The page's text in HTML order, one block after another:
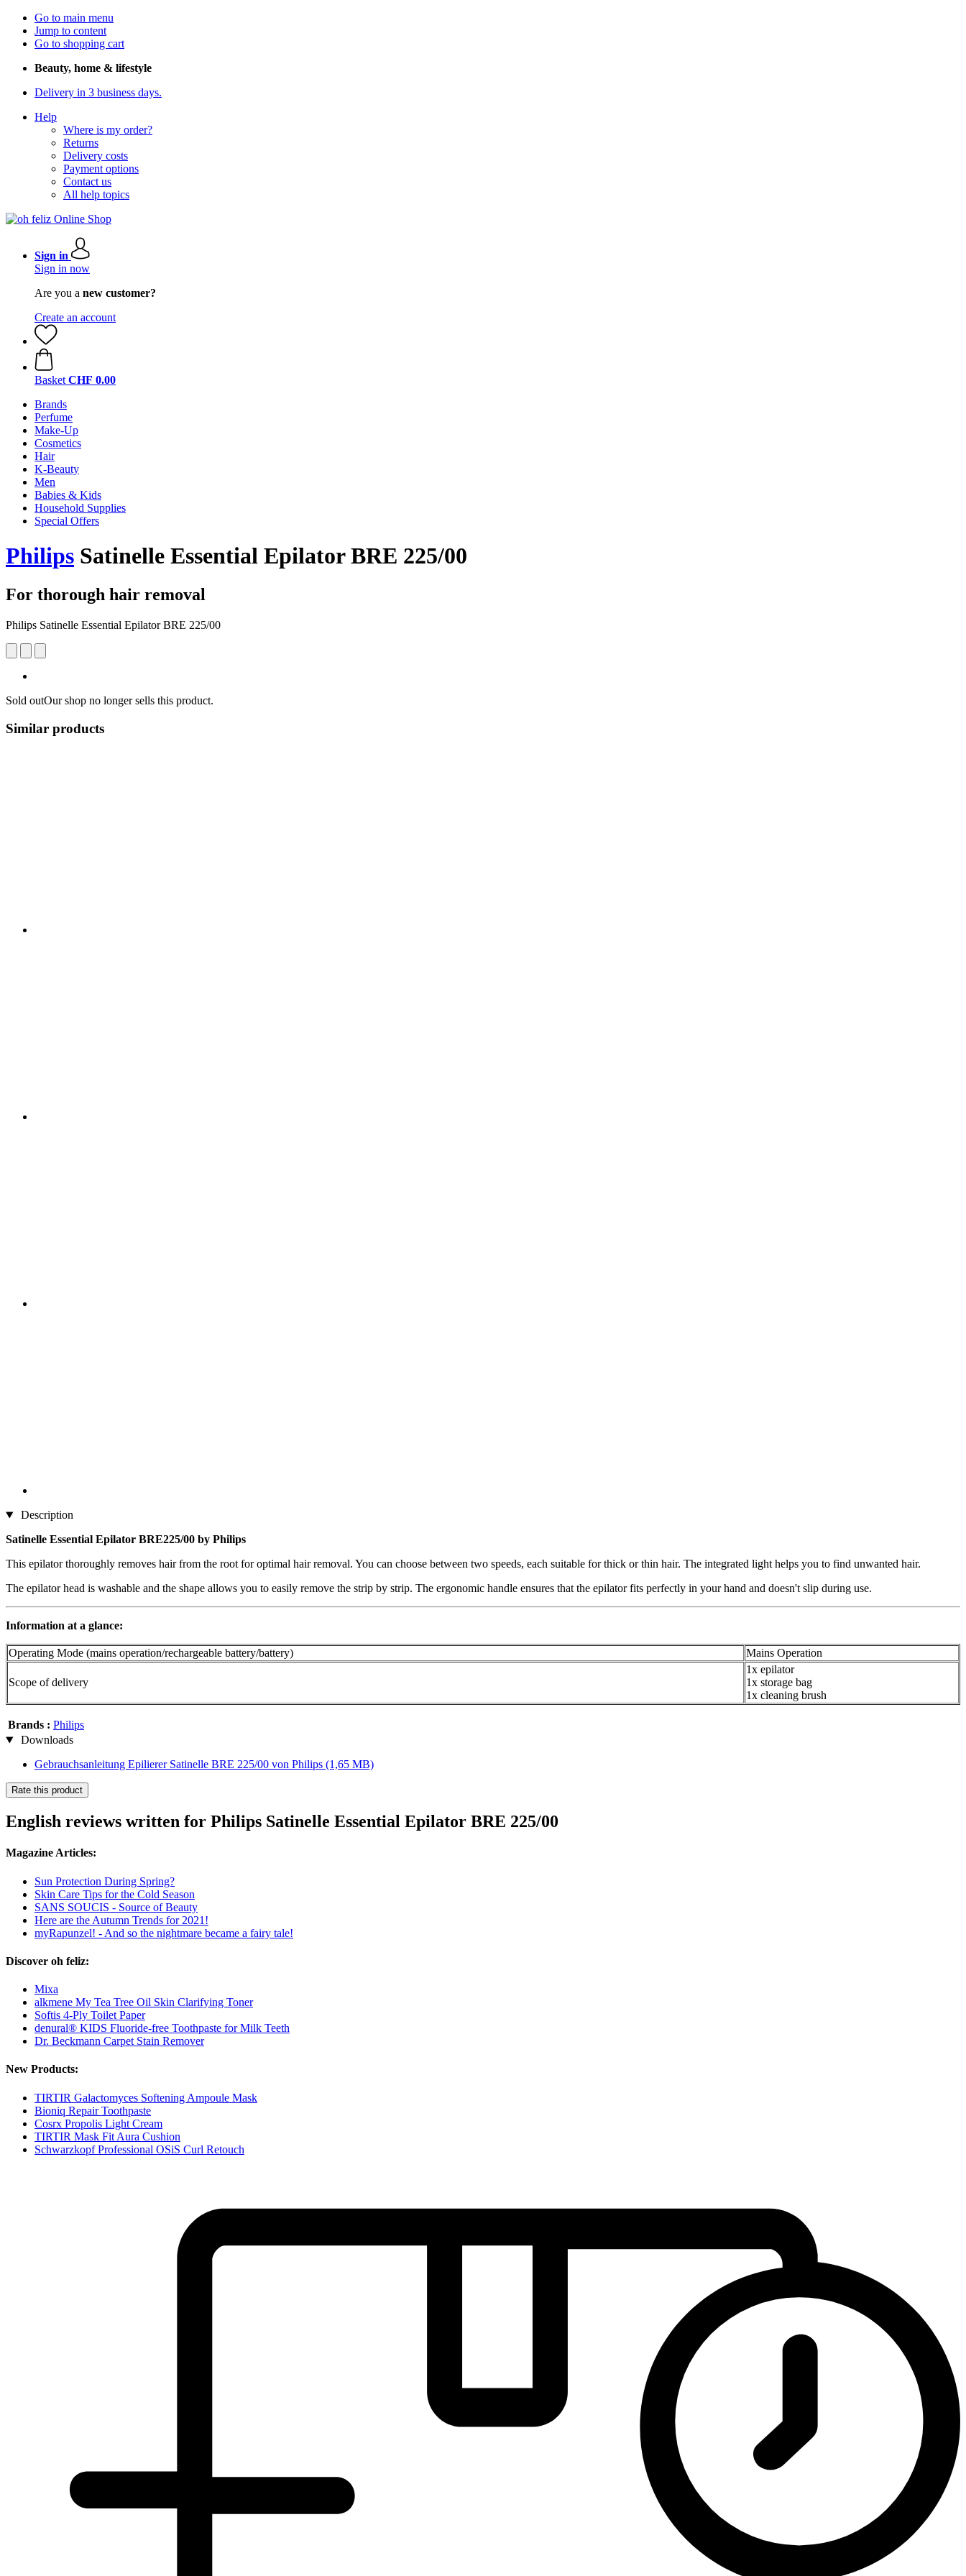
Go to main menu
Jump to content
Go to shopping cart
Beauty, home & lifestyle
Delivery in 3 business days.
Help
Where is my order?
Returns
Delivery costs
Payment options
Contact us
All help topics
Sign in
Sign in now
Are you a new customer?
Create an account
Basket CHF 0.00
Brands
Perfume
Make-Up
Cosmetics
Hair
K-Beauty
Men
Babies & Kids
Household Supplies
Special Offers
Philips Satinelle Essential Epilator BRE 225/00
For thorough hair removal
Philips Satinelle Essential Epilator BRE 225/00
Sold outOur shop no longer sells this product.
Similar products
Description
Satinelle Essential Epilator BRE225/00 by Philips
This epilator thoroughly removes hair from the root for optimal hair removal. You can choose between two speeds, each suitable for thick or thin hair. The integrated light helps you to find unwanted hair.
The epilator head is washable and the shape allows you to easily remove the strip by strip. The ergonomic handle ensures that the epilator fits perfectly in your hand and doesn't slip during use.
Information at a glance:
Operating Mode (mains operation/rechargeable battery/battery) Mains Operation
Scope of delivery
1x epilator
1x storage bag
1x cleaning brush
Brands : Philips
Downloads
Gebrauchsanleitung Epilierer Satinelle BRE 225/00 von Philips (1,65 MB)
Rate this product
English reviews written for Philips Satinelle Essential Epilator BRE 225/00
Magazine Articles:
Sun Protection During Spring?
Skin Care Tips for the Cold Season
SANS SOUCIS - Source of Beauty
Here are the Autumn Trends for 2021!
myRapunzel! - And so the nightmare became a fairy tale!
Discover oh feliz:
Mixa
alkmene My Tea Tree Oil Skin Clarifying Toner
Softis 4-Ply Toilet Paper
denural® KIDS Fluoride-free Toothpaste for Milk Teeth
Dr. Beckmann Carpet Stain Remover
New Products:
TIRTIR Galactomyces Softening Ampoule Mask
Bioniq Repair Toothpaste
Cosrx Propolis Light Cream
TIRTIR Mask Fit Aura Cushion
Schwarzkopf Professional OSiS Curl Retouch